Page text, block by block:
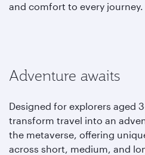
and comfort to every journey.
Adventure awaits
Designed for explorers aged
transform travel into an
the metaverse, offering
across short, medium, and